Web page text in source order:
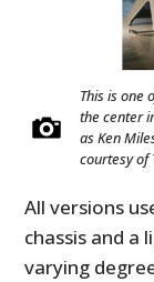
This is one
the center
as Ken
courtesy of
All versions
chassis and
varying